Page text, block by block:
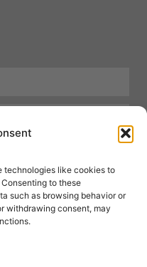
technologies like cookies to
to these
such as browsing behavior or
withdrawing consent, may
Mens Grooming